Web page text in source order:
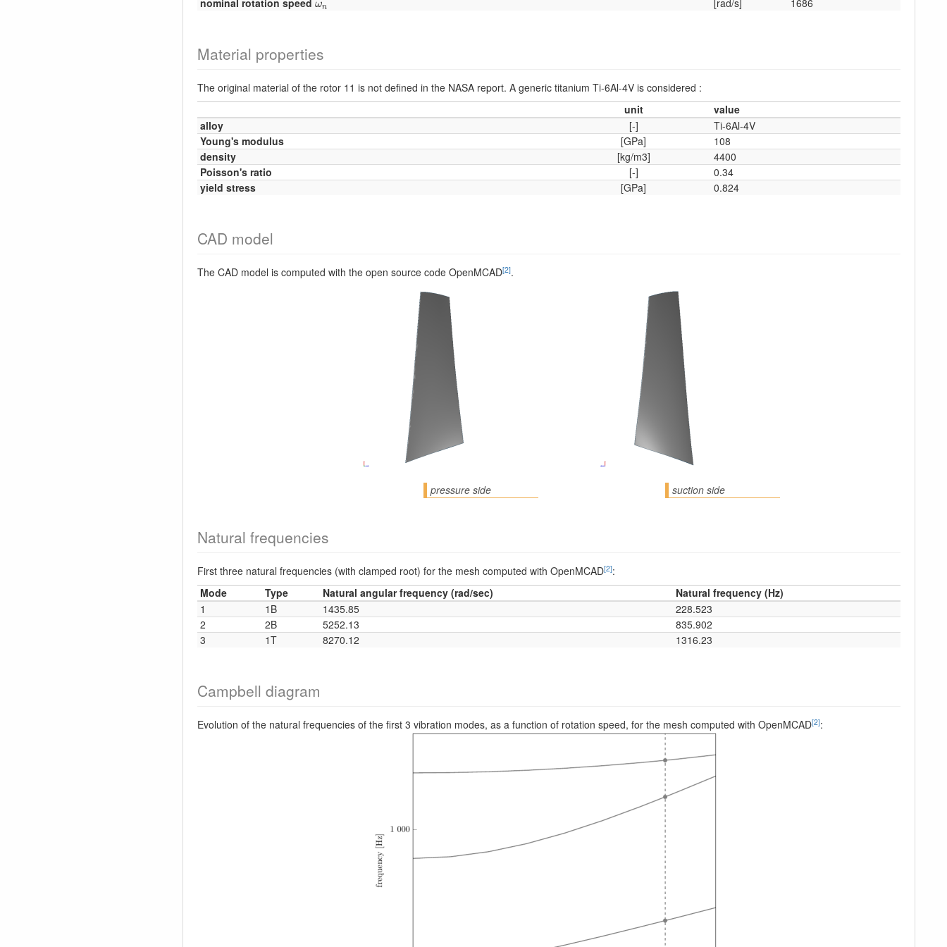
nominal rotation speed ωn [rad/s] 1686
Material properties
The original material of the rotor 11 is not defined in the NASA report. A generic titanium Ti-6Al-4V is considered :
unit
value
alloy
[-]
Ti-6Al-4V
Young's modulus
[GPa]
108
density
[kg/m3]
4400
Poisson's ratio
[-]
0.34
yield stress
[GPa] 0.824
CAD model
The CAD model is computed with the open source code OpenMCAD[2].
pressure side suction side
Natural frequencies
First three natural frequencies (with clamped root) for the mesh computed with OpenMCAD[2]:
Mode
Type Natural angular frequency (rad/sec)
Natural frequency (Hz)
1
1B 1435.85
228.523
2
2B 5252.13
835.902
3
1T 8270.12 1316.23
Campbell diagram
Evolution of the natural frequencies of the first 3 vibration modes, as a function of rotation speed, for the mesh computed with OpenMCAD[2]: